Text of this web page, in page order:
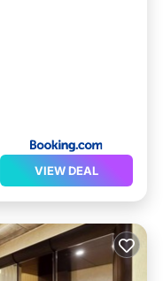
VIEW DEAL